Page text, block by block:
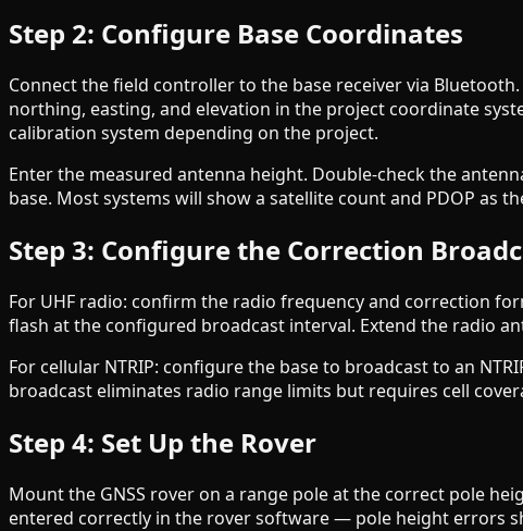
Step 2: Configure Base Coordinates
Connect the field controller to the base receiver via
northing, easting, and elevation in the project coordinate
calibration system depending on the project.
Enter the measured antenna height. Double-check the
base. Most systems will show a satellite count and PDOP as
Step 3: Configure the Correction
For UHF radio: confirm the radio frequency and correction
flash at the configured broadcast interval. Extend the radio
For cellular NTRIP: configure the base to broadcast to an
broadcast eliminates radio range limits but requires cell
Step 4: Set Up the Rover
Mount the GNSS rover on a range pole at the correct pole
entered correctly in the rover software — pole height errors